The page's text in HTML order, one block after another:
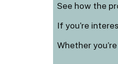
See how the
If you’re
Whether